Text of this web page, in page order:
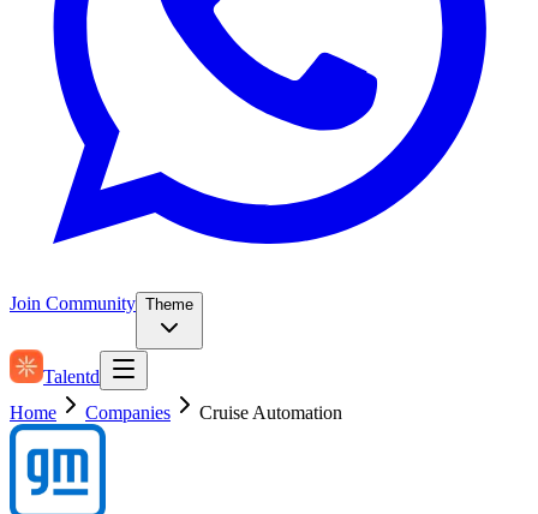
Join Community Theme
Talentd
Home
Companies Cruise Automation